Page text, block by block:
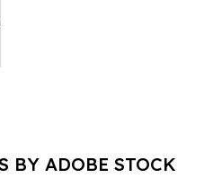
BY ADOBE STOCK